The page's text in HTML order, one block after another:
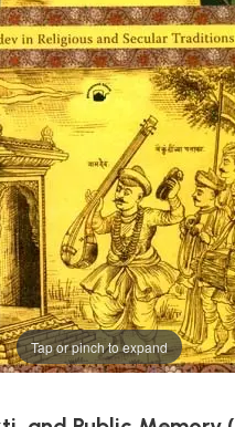
Tap or pinch to expand